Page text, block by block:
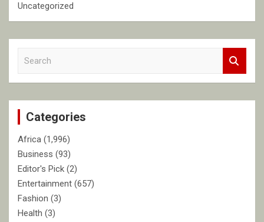
Uncategorized
c
Categories
Africa (1,996)
Business (93)
Editor's Pick (2)
Entertainment (657)
Fashion (3)
Health (3)